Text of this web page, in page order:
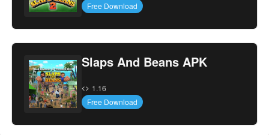
Free Download
Slaps And Beans APK
1.16
Free Download